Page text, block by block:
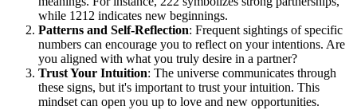
while 1212 indicates new beginnings.
Patterns and Self-Reflection: Frequent sightings of specific
numbers can encourage you to reflect on your intentions. Are
you aligned with what you truly desire in a partner?
Trust Your Intuition: The universe communicates through
these signs, but it's important to trust your intuition. This
mindset can open you up to love and new opportunities.